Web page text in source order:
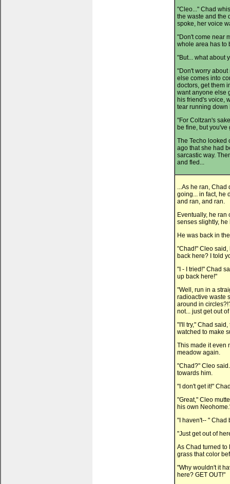
"Cleo..." Chad
the waste and the
spoke, her voice
"Don't come near
whole area has to
"But... what about
"Don't worry about
else comes into
doctors, get them
want anyone else
his friend's voice,
tear running down
"For Coltzan's
be fine, but you've
The Techo looked
ago that she had
sarcastic way.
and fled...
...As he ran,
going... in fact, he
and ran, and ran.
Eventually, he
senses slightly,
He was back in
"Chad!" Cleo said,
back here? I told
"I - I tried!" Chad
up back here!"
"Well, run in a
radioactive waste
around in
not... just get out
"I'll try," Chad
watched to make
This made it even
meadow again.
"Chad?" Cleo
towards him.
"I don't get it!"
"Great," Cleo
his own
"I haven't-- " Chad
"Just get out of
As Chad turned to
grass that color
"Why wouldn't it
here? GET OUT!"